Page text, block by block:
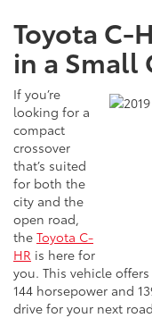
Toyota C-
in a Small
If you’re
looking for a
compact
crossover
that’s suited
for both the
city and the
open road,
the Toyota C-
HR is here for
you. This vehicle
144 horsepower and
drive for your next